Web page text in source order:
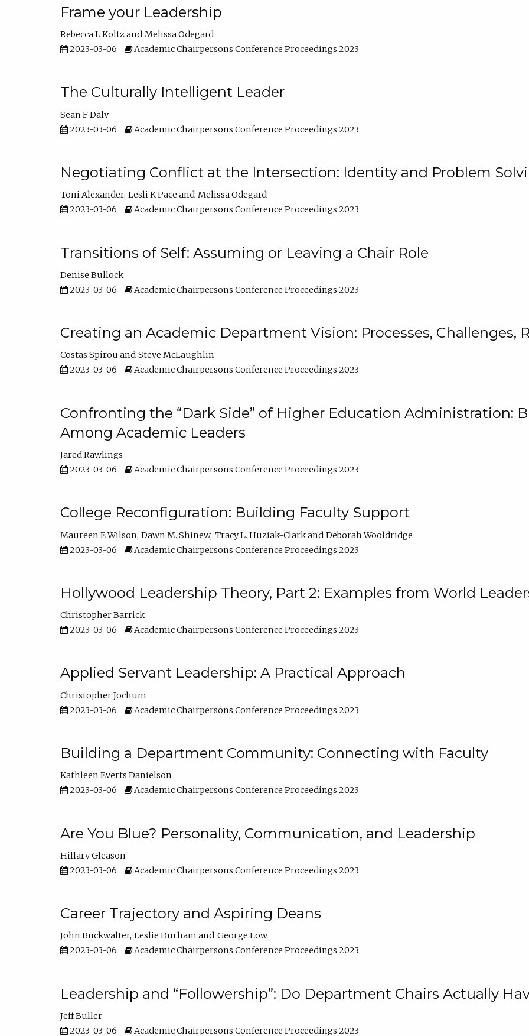
Frame your Leadership
Rebecca L Koltz
Melissa Odegard
2023-03-06
Academic Chairpersons Conference Proceedings 2023
The Culturally Intelligent Leader
Sean F Daly
2023-03-06
Academic Chairpersons Conference Proceedings 2023
Negotiating Conflict at the Intersection: Identity and Problem
Toni Alexander Lesli K Pace
Melissa Odegard
2023-03-06
Academic Chairpersons Conference Proceedings 2023
Transitions of Self: Assuming or Leaving a Chair Role
Denise Bullock
2023-03-06
Academic Chairpersons Conference Proceedings 2023
Creating an Academic Department Vision: Processes, Challenges,
Costas Spirou
Steve McLaughlin
2023-03-06
Academic Chairpersons Conference Proceedings 2023
Confronting the “Dark Side” of Higher Education Administration:
Among Academic Leaders
Jared Rawlings
2023-03-06
Academic Chairpersons Conference Proceedings 2023
College Reconfiguration: Building Faculty Support
Maureen E Wilson Dawn M. Shinew Tracy L. Huziak-Clark
Deborah Wooldridge
2023-03-06
Academic Chairpersons Conference Proceedings 2023
Hollywood Leadership Theory, Part 2: Examples from World
Christopher Barrick
2023-03-06
Academic Chairpersons Conference Proceedings 2023
Applied Servant Leadership: A Practical Approach
Christopher Jochum
2023-03-06
Academic Chairpersons Conference Proceedings 2023
Building a Department Community: Connecting with Faculty
Kathleen Everts Danielson
2023-03-06
Academic Chairpersons Conference Proceedings 2023
Are You Blue? Personality, Communication, and Leadership
Hillary Gleason
2023-03-06
Academic Chairpersons Conference Proceedings 2023
Career Trajectory and Aspiring Deans
John Buckwalter Leslie Durham
George Low
2023-03-06
Academic Chairpersons Conference Proceedings 2023
Leadership and “Followership”: Do Department Chairs Actually
Jeff Buller
2023-03-06
Academic Chairpersons Conference Proceedings 2023